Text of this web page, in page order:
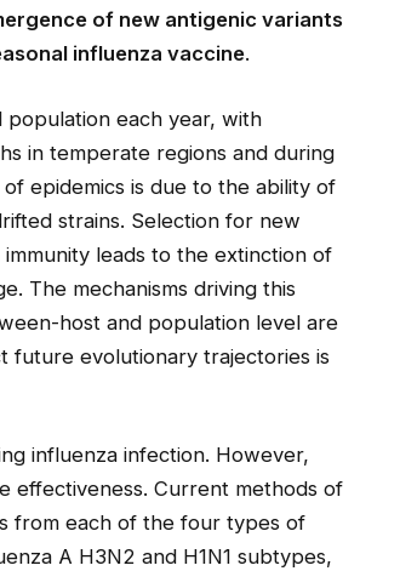
of new antigenic variants
influenza vaccine.
population each year, with
in temperate regions and during
epidemics is due to the ability of
strains. Selection for new
leads to the extinction of
The mechanisms driving this
host and population level are
future evolutionary trajectories is
influenza infection. However,
effectiveness. Current methods of
from each of the four types of
A H3N2 and H1N1 subtypes,